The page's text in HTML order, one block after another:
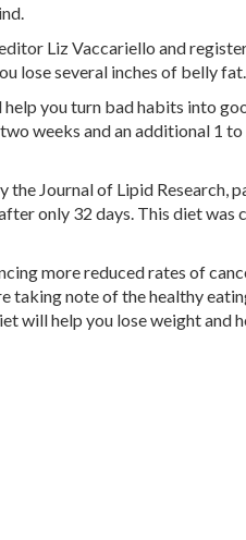
Liz Vaccariello and
lose several inches of belly fat.
you turn bad habits into
weeks and an additional 1
the Journal of Lipid Research,
only 32 days. This diet was
more reduced rates of
taking note of the healthy
will help you lose weight and